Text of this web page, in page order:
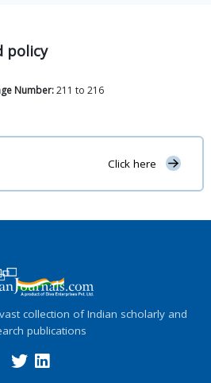
policy
Number:211 to 216
Click here
collection of Indian scholarly and
publications